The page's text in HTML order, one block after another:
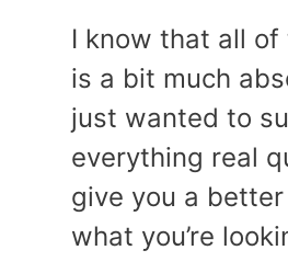
I know that all of
is a bit much
just wanted to
everything real
give you a
what you’re